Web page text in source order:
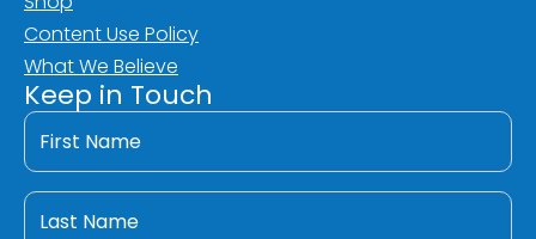
Content Use Policy
What We Believe
Keep in Touch
First
Name
Last
Name